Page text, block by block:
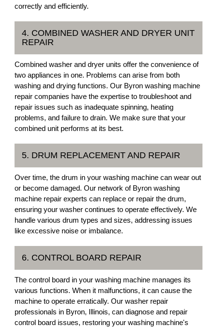
correctly and efficiently.
4. COMBINED WASHER AND DRYER UNIT
REPAIR
Combined washer and dryer units offer the convenience of
two appliances in one. Problems can arise from both
washing and drying functions. Our Byron washing machine
repair companies have the expertise to troubleshoot and
repair issues such as inadequate spinning, heating
problems, and failure to drain. We make sure that your
combined unit performs at its best.
5. DRUM REPLACEMENT AND REPAIR
Over time, the drum in your washing machine can wear out
or become damaged. Our network of Byron washing
machine repair experts can replace or repair the drum,
ensuring your washer continues to operate effectively. We
handle various drum types and sizes, addressing issues
like excessive noise or imbalance.
6. CONTROL BOARD REPAIR
The control board in your washing machine manages its
various functions. When it malfunctions, it can cause the
machine to operate erratically. Our washer repair
professionals in Byron, Illinois, can diagnose and repair
control board issues, restoring your washing machine's